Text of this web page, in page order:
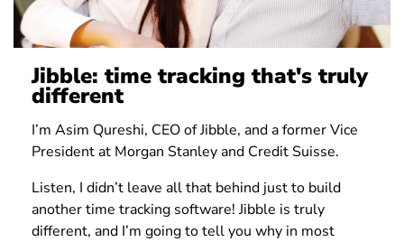
Jibble: time tracking that's truly
different
I’m Asim Qureshi, CEO of Jibble, and a former Vice
President at Morgan Stanley and Credit Suisse.
Listen, I didn’t leave all that behind just to build
another time tracking software! Jibble is truly
different, and I’m going to tell you why in most